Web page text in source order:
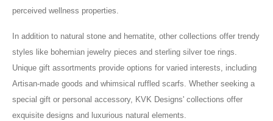
perceived wellness properties.
In addition to natural stone and hematite, other collections offer trendy
styles like bohemian jewelry pieces and sterling silver toe rings.
Unique gift assortments provide options for varied interests, including
Artisan-made goods and whimsical ruffled scarfs. Whether seeking a
special gift or personal accessory, KVK Designs' collections offer
exquisite designs and luxurious natural elements.